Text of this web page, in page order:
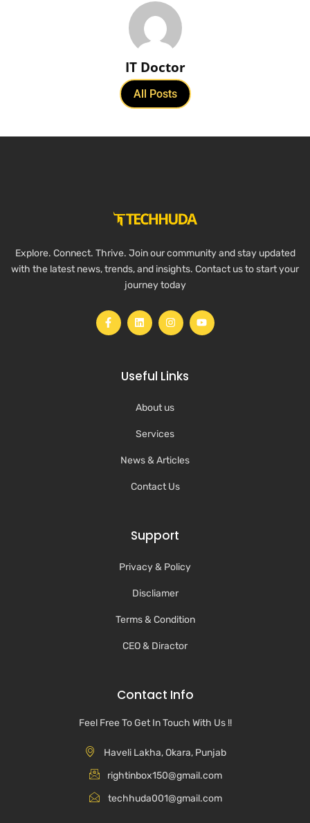
IT Doctor
All Posts
Explore. Connect. Thrive. Join our community and stay updated
with the latest news, trends, and insights. Contact us to start your
journey today
Useful Links
About us
Services
News & Articles
Contact Us
Support
Privacy & Policy
Discliamer
Terms & Condition
CEO & Diractor
Contact Info
Feel Free To Get In Touch With Us !!
Haveli Lakha, Okara, Punjab
rightinbox150@gmail.com
techhuda001@gmail.com